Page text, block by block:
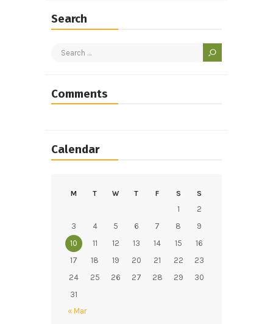
Search
Search
Comments
Calendar
M T W T F S S
1
2
3
4 5 6 7 8
9
10
11 12 13 14 15
16
17
18 19 20 21 22
23
24
25 26 27 28 29
30
31
« Mar